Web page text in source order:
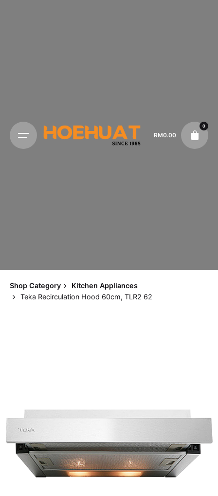
RM0.00
0
Shop Category
Kitchen Appliances
Teka Recirculation Hood 60cm, TLR2 62